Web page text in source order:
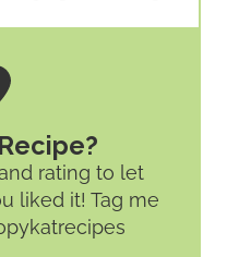
rating to let
liked it! Tag me